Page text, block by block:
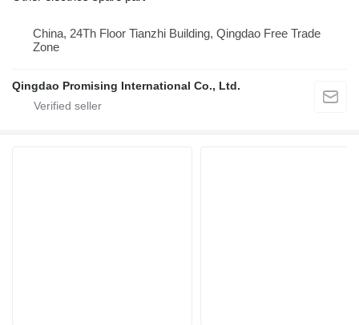
China, 24Th Floor Tianzhi Building, Qingdao Free Trade
Zone
Qingdao Promising International Co., Ltd.